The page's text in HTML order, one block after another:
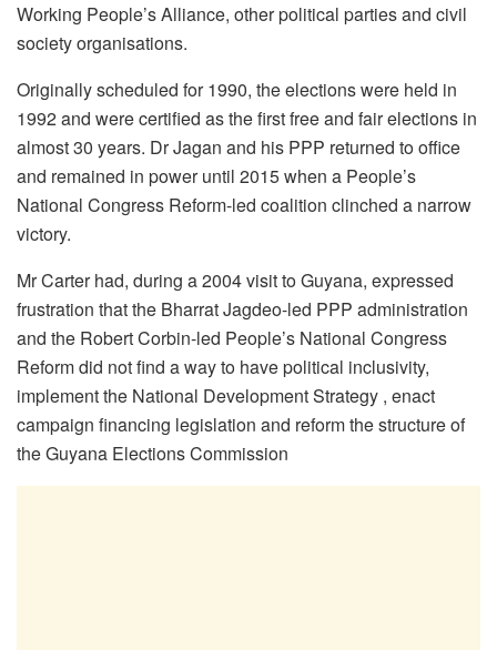
Working People’s Alliance, other political parties and civil
society organisations.
Originally scheduled for 1990, the elections were held in
1992 and were certified as the first free and fair elections in
almost 30 years. Dr Jagan and his PPP returned to office
and remained in power until 2015 when a People’s
National Congress Reform-led coalition clinched a narrow
victory.
Mr Carter had, during a 2004 visit to Guyana, expressed
frustration that the Bharrat Jagdeo-led PPP administration
and the Robert Corbin-led People’s National Congress
Reform did not find a way to have political inclusivity,
implement the National Development Strategy , enact
campaign financing legislation and reform the structure of
the Guyana Elections Commission